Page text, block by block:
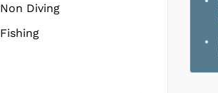
Non Diving
Fishing